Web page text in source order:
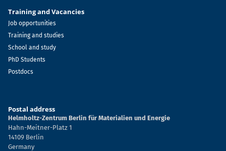
Training and Vacancies
Job opportunities
Training and studies
School and study
PhD Students
Postdocs
Postal address
Helmholtz-Zentrum Berlin für Materialien und Energie
Hahn-Meitner-Platz 1
14109 Berlin
Germany